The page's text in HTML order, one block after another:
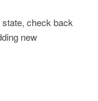
check back
new